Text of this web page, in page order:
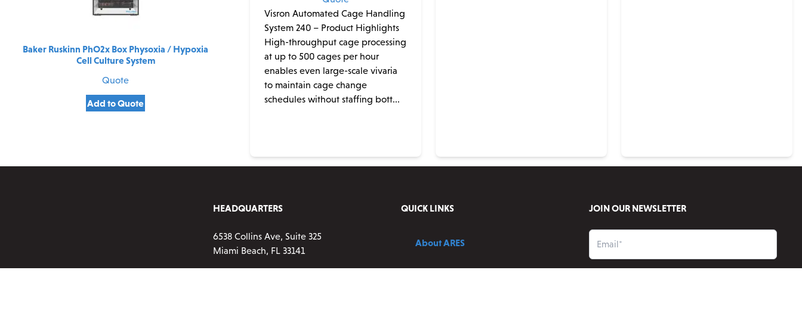
Baker Ruskinn PhO2x Box Physoxia / Hypoxia
Cell Culture System
Quote
Add to Quote
Visron Automated Cage Handling
System 240 – Product Highlights
High-throughput cage processing
at up to 500 cages per hour
enables even large-scale vivaria
to maintain cage change
schedules without staffing bott...
HEADQUARTERS
6538 Collins Ave, Suite 325
Miami Beach, FL 33141
QUICK LINKS
About ARES
JOIN OUR NEWSLETTER